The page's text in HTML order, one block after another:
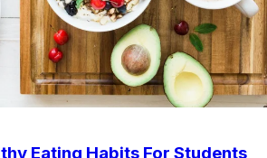
Eating Habits For Students